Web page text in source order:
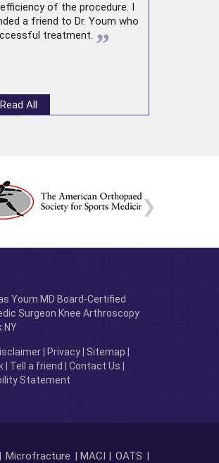
of the procedure. I
a friend to Dr. Youm who
treatment. ”
Read All
Youm MD Board-Certified
Surgeon Knee Arthroscopy
NY
| Privacy| Sitemap
| Tell a friend Contact Us
Statement
Microfracture | MACI | OATS |